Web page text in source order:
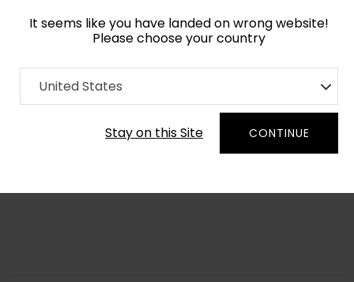
It seems like you have landed on wrong website!
Please choose your country
United States
Stay on this Site CONTINUE
Home Collection Minimalist
Order Yarn Colour Samples